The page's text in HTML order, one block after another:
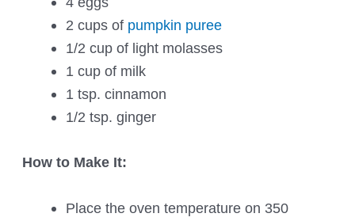
2 cups of pumpkin puree
1/2 cup of light molasses
1 cup of milk
1 tsp. cinnamon
1/2 tsp. ginger
How to Make It:
Place the oven temperature on 350